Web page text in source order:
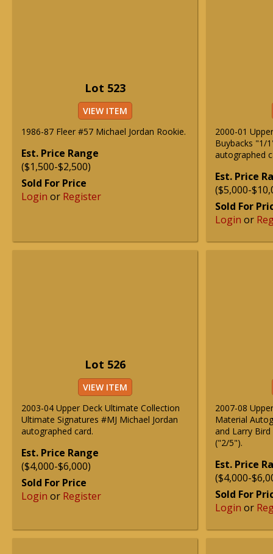
Lot 523
VIEW ITEM
1986-87 Fleer #57 Michael Jordan Rookie.
Est. Price Range
($1,500-$2,500)
Sold For Price
Login or Register
2000-01
Buybacks "1/
autographed
Est. Price
($5,000-
Sold For
Login or
Lot 526
VIEW ITEM
2003-04 Upper Deck Ultimate Collection
Ultimate Signatures #MJ Michael Jordan
autographed card.
Est. Price Range
($4,000-$6,000)
Sold For Price
Login or Register
2007-08
Material
and Larry
("2/5").
Est. Price
($4,000-
Sold For
Login or